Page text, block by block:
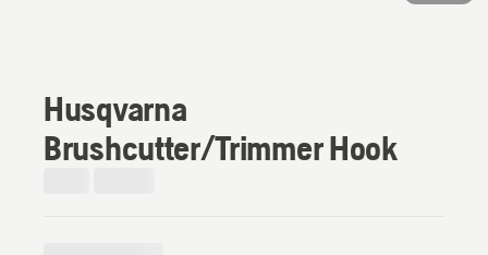
Husqvarna
Brushcutter/Trimmer Hook